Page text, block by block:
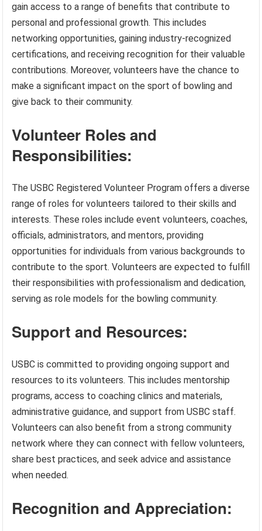
gain access to a range of benefits that contribute to
personal and professional growth. This includes
networking opportunities, gaining industry-recognized
certifications, and receiving recognition for their valuable
contributions. Moreover, volunteers have the chance to
make a significant impact on the sport of bowling and
give back to their community.
Volunteer Roles and
Responsibilities:
The USBC Registered Volunteer Program offers a diverse
range of roles for volunteers tailored to their skills and
interests. These roles include event volunteers, coaches,
officials, administrators, and mentors, providing
opportunities for individuals from various backgrounds to
contribute to the sport. Volunteers are expected to fulfill
their responsibilities with professionalism and dedication,
serving as role models for the bowling community.
Support and Resources:
USBC is committed to providing ongoing support and
resources to its volunteers. This includes mentorship
programs, access to coaching clinics and materials,
administrative guidance, and support from USBC staff.
Volunteers can also benefit from a strong community
network where they can connect with fellow volunteers,
share best practices, and seek advice and assistance
when needed.
Recognition and Appreciation: